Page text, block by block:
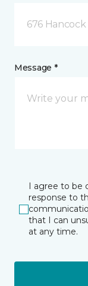
676
Message *
I agree to be
response to
that I can
at any time.